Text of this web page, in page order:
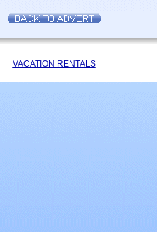
VACATION RENTALS